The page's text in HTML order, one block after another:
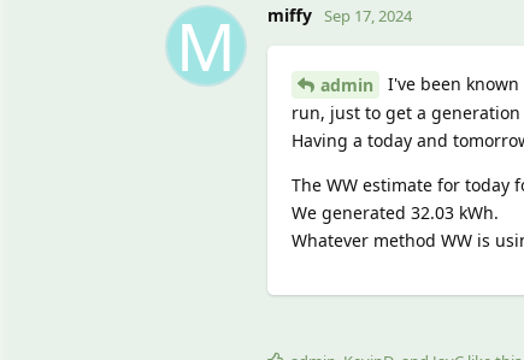
M miffy Sep 17, 2024
admin
I've been
run, just to get a generation
Having a today and
The WW estimate for today
We generated 32.03 kWh.
Whatever method WW is